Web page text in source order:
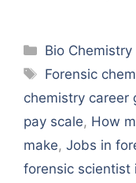
Categories
Bio Chemistry
Tags
Forensic
chemistry career
pay scale, How
make, Jobs in
forensic scientist